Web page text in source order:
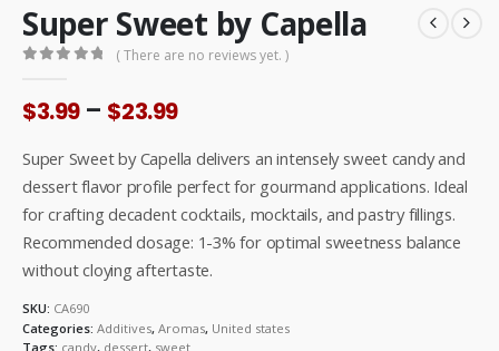
Super Sweet by Capella
( There are no reviews yet. )
$3.99 – $23.99Price
$3.99
through
$23.99
Super Sweet by Capella delivers an intensely sweet candy and
dessert flavor profile perfect for gourmand applications. Ideal
for crafting decadent cocktails, mocktails, and pastry fillings.
Recommended dosage: 1-3% for optimal sweetness balance
without cloying aftertaste.
SKU: CA690
Categories: Additives, Aromas, United states
Tags: candy, dessert, sweet